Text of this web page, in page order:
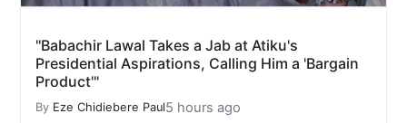
"Babachir Lawal Takes a Jab at Atiku's
Presidential Aspirations, Calling Him a 'Bargain
Product'"
By Eze Chidiebere Paul5 hours ago